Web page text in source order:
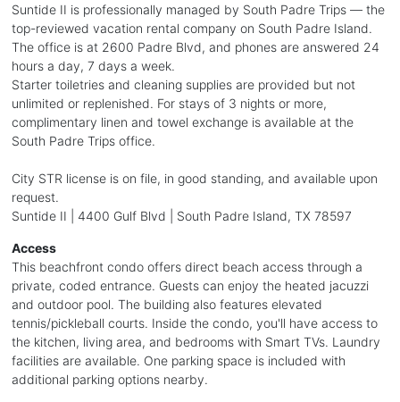
Suntide II is professionally managed by South Padre Trips — the
top-reviewed vacation rental company on South Padre Island.
The office is at 2600 Padre Blvd, and phones are answered 24
hours a day, 7 days a week.
Starter toiletries and cleaning supplies are provided but not
unlimited or replenished. For stays of 3 nights or more,
complimentary linen and towel exchange is available at the
South Padre Trips office.
City STR license is on file, in good standing, and available upon
request.
Suntide II | 4400 Gulf Blvd | South Padre Island, TX 78597
Access
This beachfront condo offers direct beach access through a
private, coded entrance. Guests can enjoy the heated jacuzzi
and outdoor pool. The building also features elevated
tennis/pickleball courts. Inside the condo, you'll have access to
the kitchen, living area, and bedrooms with Smart TVs. Laundry
facilities are available. One parking space is included with
additional parking options nearby.